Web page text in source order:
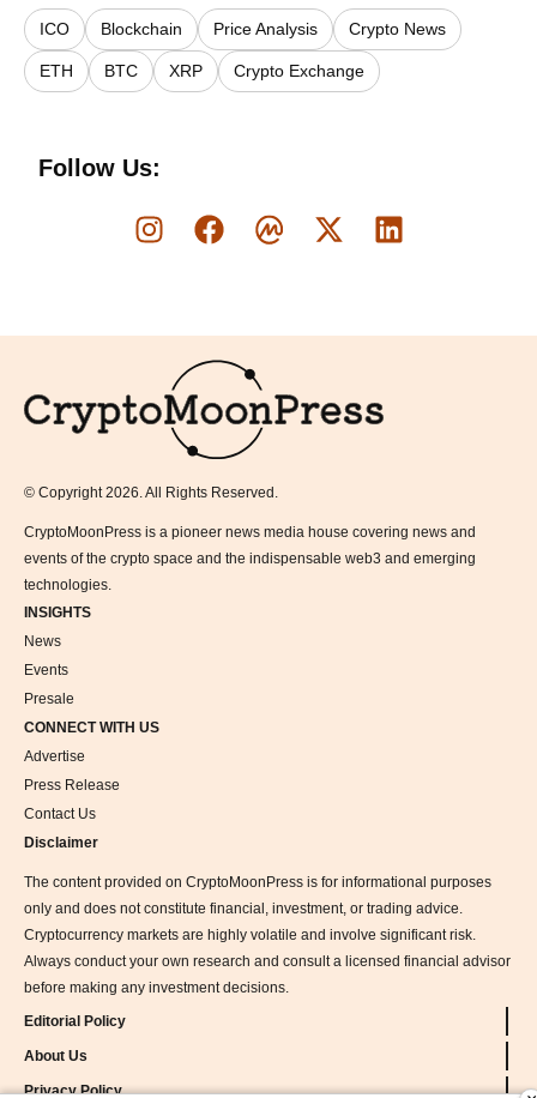
ICO Blockchain Price Analysis Crypto News
ETH BTC XRP Crypto Exchange
Follow Us:
© Copyright 2026. All Rights Reserved.
CryptoMoonPress is a pioneer news media house covering news and
events of the crypto space and the indispensable web3 and emerging
technologies.
INSIGHTS
News
Events
Presale
CONNECT WITH US
Advertise
Press Release
Contact Us
Disclaimer
The content provided on CryptoMoonPress is for informational purposes
only and does not constitute financial, investment, or trading advice.
Cryptocurrency markets are highly volatile and involve significant risk.
Always conduct your own research and consult a licensed financial advisor
before making any investment decisions.
Editorial Policy
About Us
Privacy Policy